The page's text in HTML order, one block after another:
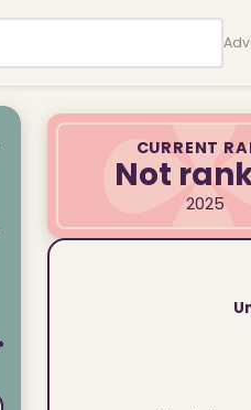
CURRENT
Not
2025